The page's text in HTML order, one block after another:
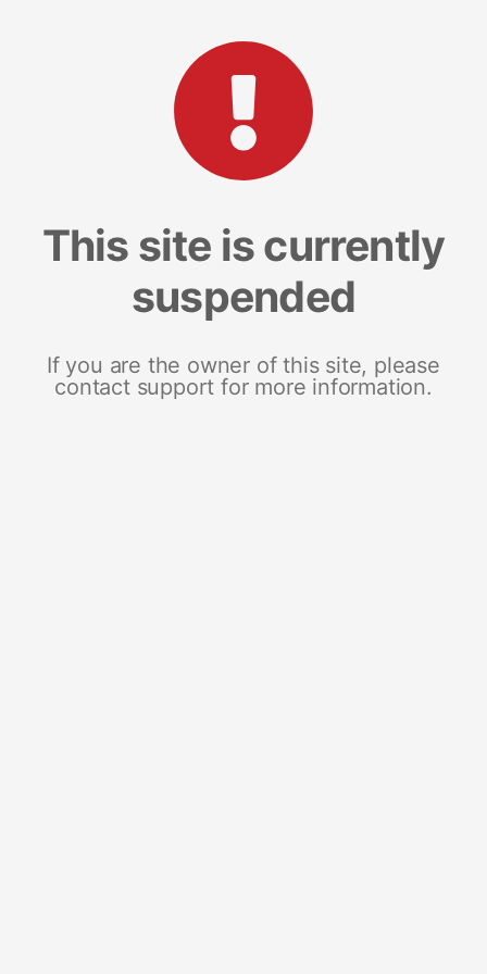
This site is currently
suspended
If you are the owner of this site, please
contact support for more information.